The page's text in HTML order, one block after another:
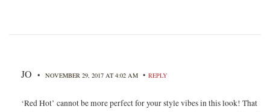
JO • NOVEMBER 29, 2017 AT 4:02 AM • REPLY
‘Red Hot’ cannot be more perfect for your style vibes in this look! That